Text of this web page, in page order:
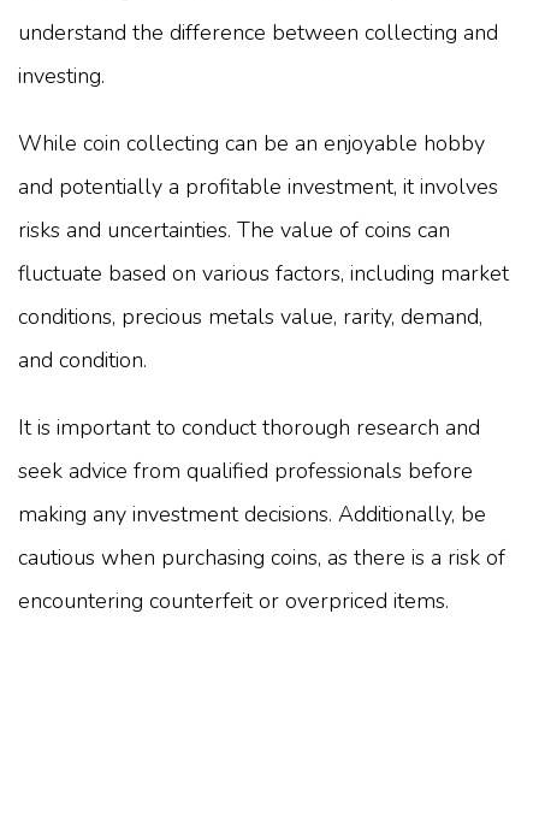
understand the difference between collecting and
investing.
While coin collecting can be an enjoyable hobby
and potentially a profitable investment, it involves
risks and uncertainties. The value of coins can
fluctuate based on various factors, including market
conditions, precious metals value, rarity, demand,
and condition.
It is important to conduct thorough research and
seek advice from qualified professionals before
making any investment decisions. Additionally, be
cautious when purchasing coins, as there is a risk of
encountering counterfeit or overpriced items.